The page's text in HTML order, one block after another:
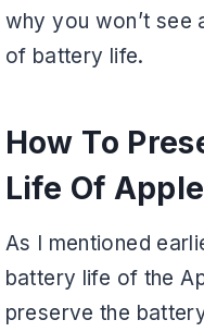
why you won’t see
of battery life.
How To
Life Of
As I mentioned
battery life of the
preserve the